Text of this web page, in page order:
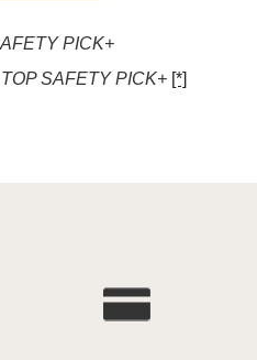
PICK+
TOP SAFETY PICK+ [*]